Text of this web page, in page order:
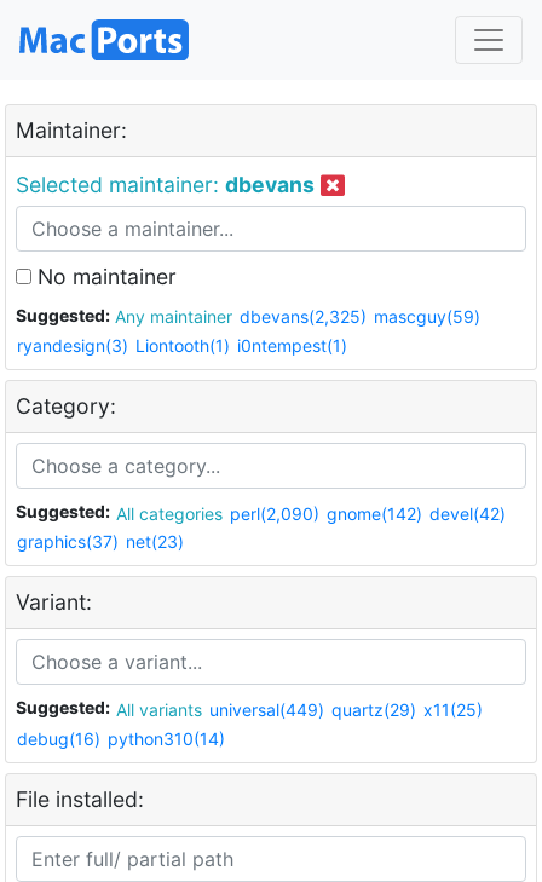
Maintainer:
Selected maintainer: dbevans
No maintainer
Suggested: Any maintainer dbevans(2,325) mascguy(59)
ryandesign(3) Liontooth(1) i0ntempest(1)
Category:
Suggested: All categories perl(2,090) gnome(142) devel(42)
graphics(37) net(23)
Variant:
Suggested: All variants universal(449) quartz(29) x11(25)
debug(16) python310(14)
File installed: